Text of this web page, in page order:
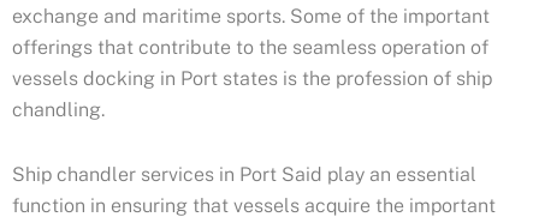
exchange and maritime sports. Some of the important
offerings that contribute to the seamless operation of
vessels docking in Port states is the profession of ship
chandling.
Ship chandler services in Port Said play an essential
function in ensuring that vessels acquire the important